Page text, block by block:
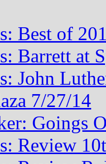
Best of
Barrett at
John
7/27/14
Goings
Review